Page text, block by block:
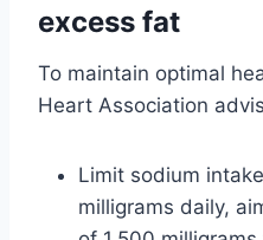
excess fat
To maintain optimal
Heart Association
Limit sodium
milligrams daily,